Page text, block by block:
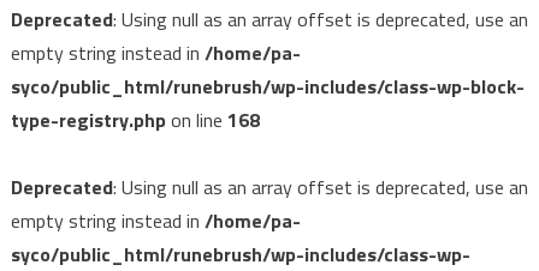
Deprecated: Using null as an array offset is deprecated, use an
empty string instead in /home/pa-
syco/public_html/runebrush/wp-includes/class-wp-block-
type-registry.phpon line 168
Deprecated: Using null as an array offset is deprecated, use an
empty string instead in /home/pa-
syco/public_html/runebrush/wp-includes/class-wp-